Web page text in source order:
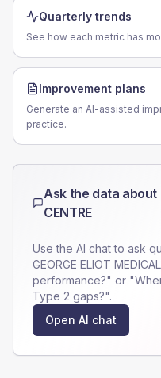
Quarterly trends
See how each metric has
Improvement plans
Generate an AI-assisted
practice.
Ask the data about
CENTRE
Use the AI chat to ask
GEORGE ELIOT
performance?" or
Type 2 gaps?".
Open AI chat